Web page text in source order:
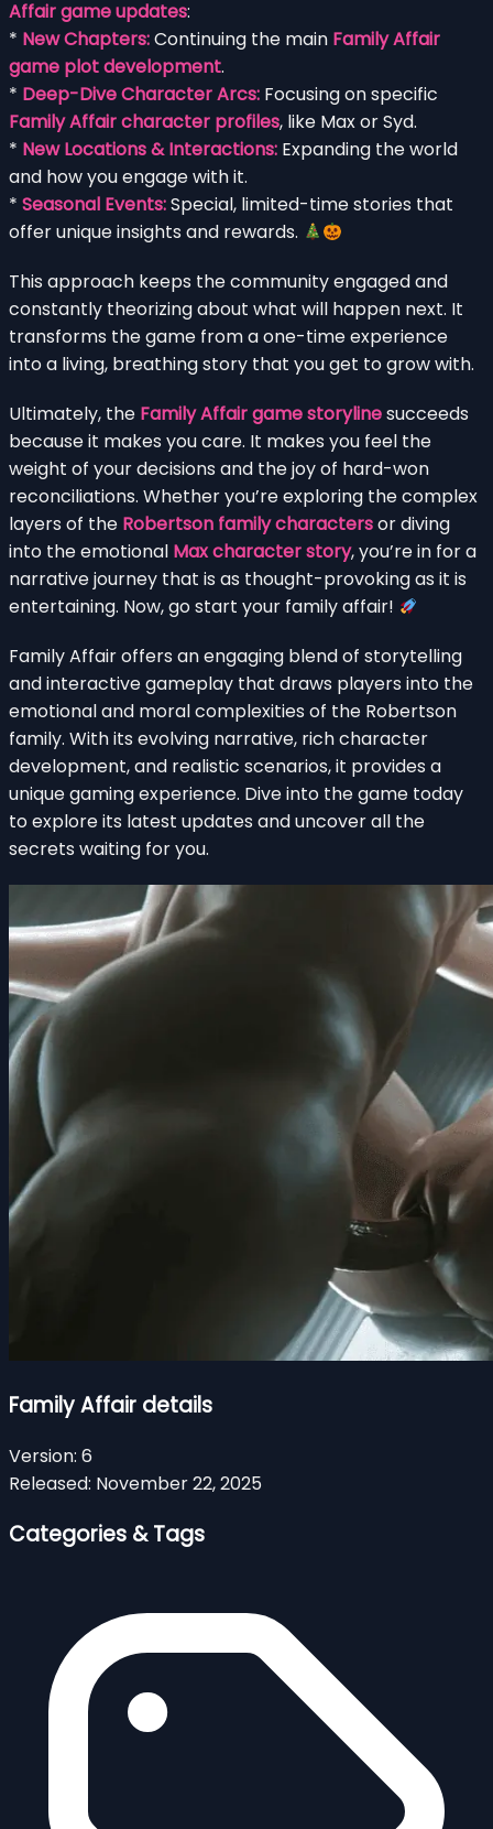
Affair game updates:
* New Chapters:Continuing the main Family Affair
game plot development.
* Deep-Dive Character Arcs: Focusing on specific
Family Affair character profiles, like Max or Syd.
* New Locations & Interactions: Expanding the world
and how you engage with it.
* Seasonal Events:Special, limited-time stories that
offer unique insights and rewards.
This approach keeps the community engaged and
constantly theorizing about what will happen next. It
transforms the game from a one-time experience
into a living, breathing story that you get to grow with.
Ultimately, the Family Affair game storylinesucceeds
because it makes you care. It makes you feel the
weight of your decisions and the joy of hard-won
reconciliations. Whether you’re exploring the complex
layers of the Robertson family charactersor diving
into the emotional Max character story, you’re in for a
narrative journey that is as thought-provoking as it is
entertaining. Now, go start your family affair!
Family Affair offers an engaging blend of storytelling
and interactive gameplay that draws players into the
emotional and moral complexities of the Robertson
family. With its evolving narrative, rich character
development, and realistic scenarios, it provides a
unique gaming experience. Dive into the game today
to explore its latest updates and uncover all the
secrets waiting for you.
Family Affair details
Version: 6
Released: November 22, 2025
Categories & Tags